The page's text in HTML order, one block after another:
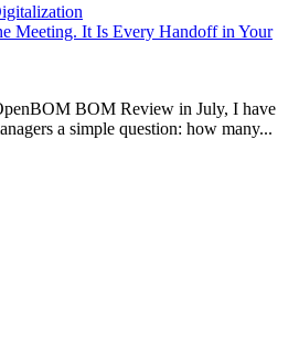
Meeting. It Is Every Handoff in Your
BOM Review in July, I have
a simple question: how many...